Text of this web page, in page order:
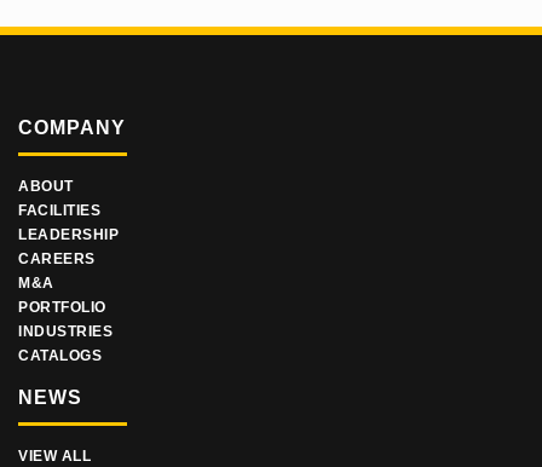
COMPANY
ABOUT
FACILITIES
LEADERSHIP
CAREERS
M&A
PORTFOLIO
INDUSTRIES
CATALOGS
NEWS
VIEW ALL